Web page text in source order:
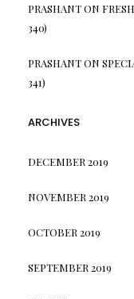
PRASHANTON
340)
PRASHANTON
341)
ARCHIVES
DECEMBER 2019
NOVEMBER 2019
OCTOBER 2019
SEPTEMBER 2019